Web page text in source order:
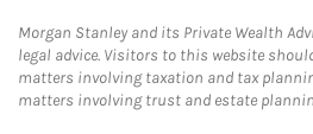
Morgan Stanley and its Private Wealth
legal advice. Visitors to this website
matters involving taxation and tax
matters involving trust and estate